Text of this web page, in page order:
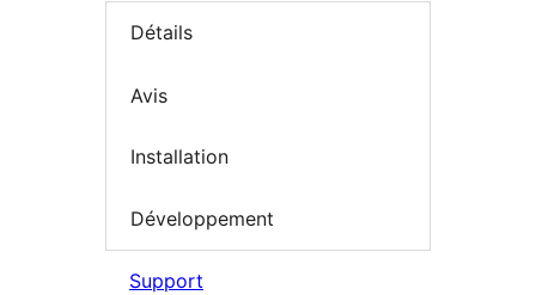
Détails
Avis
Installation
Développement
Support